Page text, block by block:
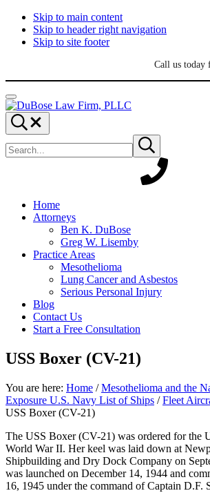
Skip to main content
Skip to header right navigation
Skip to site footer
Call us today
Menu
DuBose
Law
Firm,
PLLC
Dallas
mesothelioma
attorneys
of
provides
over
experience
focused
personal
for
maximum
Search...
site
Submit
search
Home
Attorneys
Ben K. DuBose
Greg W. Lisemby
Practice Areas
Mesothelioma
Lung Cancer and Asbestos
Serious Personal Injury
Blog
Contact Us
Start a Free Consultation
USS Boxer (CV-21)
You are here: Home / Mesothelioma and the
Exposure U.S. Navy List of Ships / Fleet
USS Boxer (CV-21)
The USS Boxer (CV-21) was ordered for the
World War II. Her keel was laid down at
Shipbuilding and Dry Dock Company on
was launched on December 14, 1944 and
16, 1945 under the command of Captain D.F.